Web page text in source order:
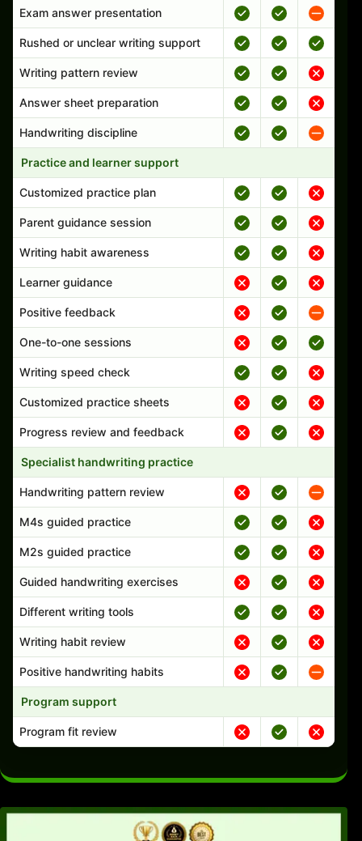
Exam answer presentation
Rushed or unclear writing support
Writing pattern review
Answer sheet preparation
Handwriting discipline
Practice and learner support
Customized practice plan
Parent guidance session
Writing habit awareness
Learner guidance
Positive feedback
One-to-one sessions
Writing speed check
Customized practice sheets
Progress review and feedback
Specialist handwriting practice
Handwriting pattern review
M4s guided practice
M2s guided practice
Guided handwriting exercises
Different writing tools
Writing habit review
Positive handwriting habits
Program support
Program fit review